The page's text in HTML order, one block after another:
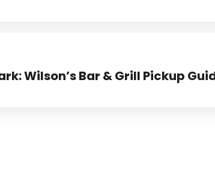
Wilson’s Bar & Grill Pickup